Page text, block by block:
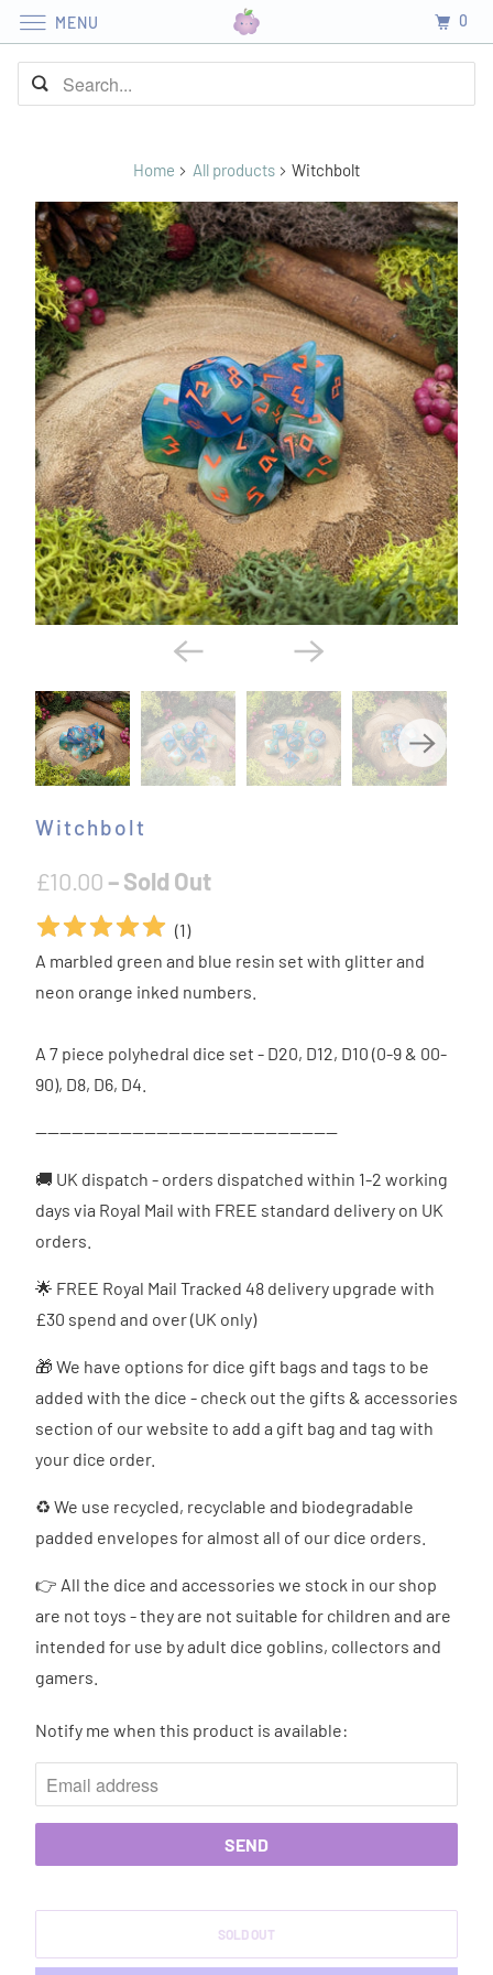
Home All products Witchbolt
Witchbolt
£10.00 – Sold Out
(1)
A marbled green and blue resin set with glitter and
neon orange inked numbers.
A 7 piece polyhedral dice set - D20, D12, D10 (0-9 & 00-
90), D8, D6, D4.
--------------------------------------------------
🚚 UK dispatch - orders dispatched within 1-2 working
days via Royal Mail with FREE standard delivery on UK
orders.
🌟 FREE Royal Mail Tracked 48 delivery upgrade with
£30 spend and over (UK only)
🎁 We have options for dice gift bags and tags to be
added with the dice - check out the gifts & accessories
section of our website to add a gift bag and tag with
your dice order.
♻ We use recycled, recyclable and biodegradable
padded envelopes for almost all of our dice orders.
👉 All the dice and accessories we stock in our shop
are not toys - they are not suitable for children and are
intended for use by adult dice goblins, collectors and
gamers.
N
O
I
M
Notify me when this product is available:
SOLD OUT
MENU 0